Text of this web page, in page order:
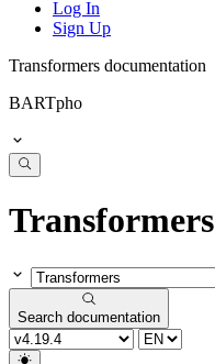
Log In
Sign Up
Transformers documentation
BARTpho
Transformers
Search documentation